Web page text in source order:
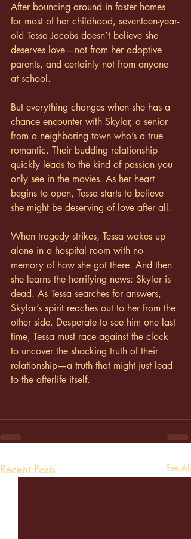
After bouncing around in foster homes
for most of her childhood, seventeen-year-
old Tessa Jacobs doesn’t believe she
deserves love—not from her adoptive
parents, and certainly not from anyone
at school.
But everything changes when she has a
chance encounter with Skylar, a senior
from a neighboring town who’s a true
romantic. Their budding relationship
quickly leads to the kind of passion you
only see in the movies. As her heart
begins to open, Tessa starts to believe
she might be deserving of love after all.
When tragedy strikes, Tessa wakes up
alone in a hospital room with no
memory of how she got there. And then
she learns the horrifying news: Skylar is
dead. As Tessa searches for answers,
Skylar’s spirit reaches out to her from the
other side. Desperate to see him one last
time, Tessa must race against the clock
to uncover the shocking truth of their
relationship—a truth that might just lead
to the afterlife itself.
Recent Posts See All